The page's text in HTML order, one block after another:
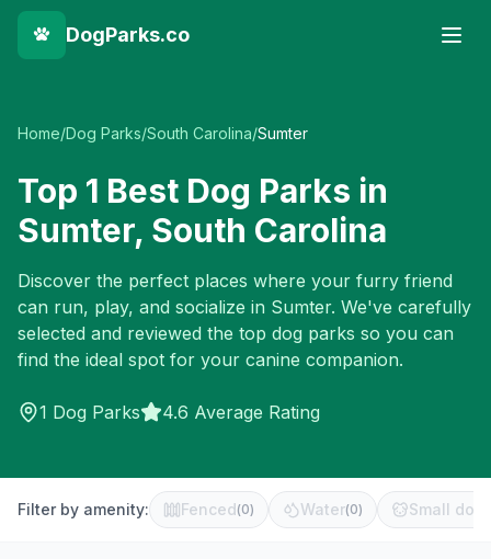
DogParks.co
Home/Dog Parks/South Carolina/Sumter
Top 1 Best Dog Parks in
Sumter, South Carolina
Discover the perfect places where your furry friend
can run, play, and socialize in Sumter. We've carefully
selected and reviewed the top dog parks so you can
find the ideal spot for your canine companion.
1 Dog Parks 4.6 Average Rating
Filter by amenity: Fenced(0) Water(0) Small dog